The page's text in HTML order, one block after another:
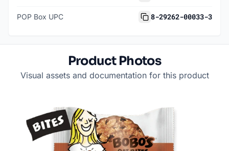
POP Box UPC 8-29262-00033-3
Product Photos
Visual assets and documentation for this product